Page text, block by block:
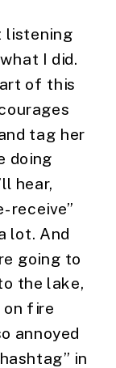
listening
I did.
of this
tag her
doing
hear,
receive”
lot. And
going to
the lake,
on fire
annoyed
in